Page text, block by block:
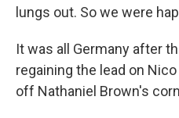
lungs out. So we were
It was all Germany after
regaining the lead on
off Nathaniel Brown's